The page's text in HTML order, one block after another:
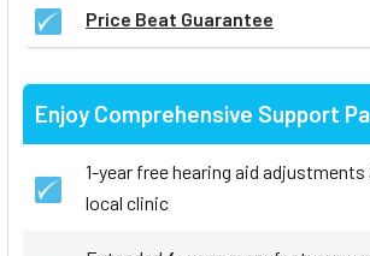
Price Beat Guarantee
Enjoy Comprehensive Support
1-year free hearing aid
local clinic